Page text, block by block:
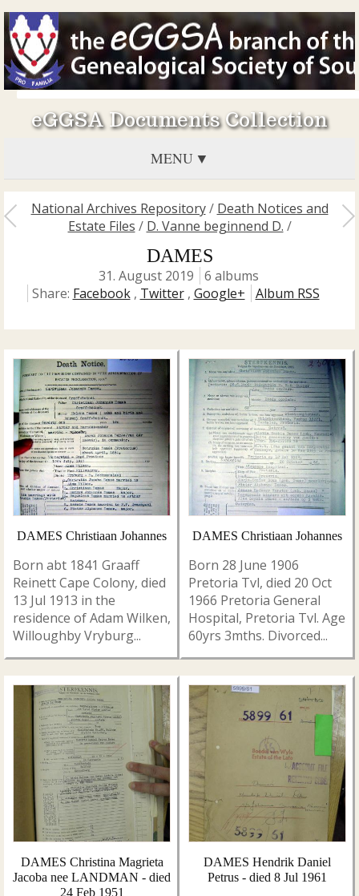
eGGSA Documents Collection
MENU
National Archives Repository/ Death Notices and
Estate Files / D. Vanne beginnend D. /
DAMES
31. August 2019
6 albums
Share: Facebook, Twitter, Google+ Album RSS
DAMES Christiaan Johannes
Born abt 1841 Graaff
Reinett Cape Colony, died
13 Jul 1913 in the
residence of Adam Wilken,
Willoughby Vryburg...
DAMES Christiaan Johannes
Born 28 June 1906
Pretoria Tvl, died 20 Oct
1966 Pretoria General
Hospital, Pretoria Tvl. Age
60yrs 3mths. Divorced...
DAMES Christina Magrieta
Jacoba nee LANDMAN - died
24 Feb 1951
DAMES Hendrik Daniel
Petrus - died 8 Jul 1961